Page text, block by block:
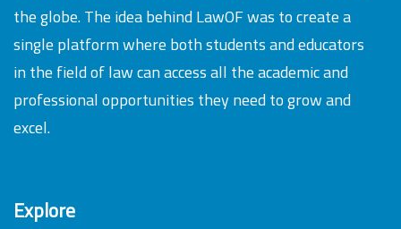
the globe. The idea behind LawOF was to create a
single platform where both students and educators
in the field of law can access all the academic and
professional opportunities they need to grow and
excel.
Explore